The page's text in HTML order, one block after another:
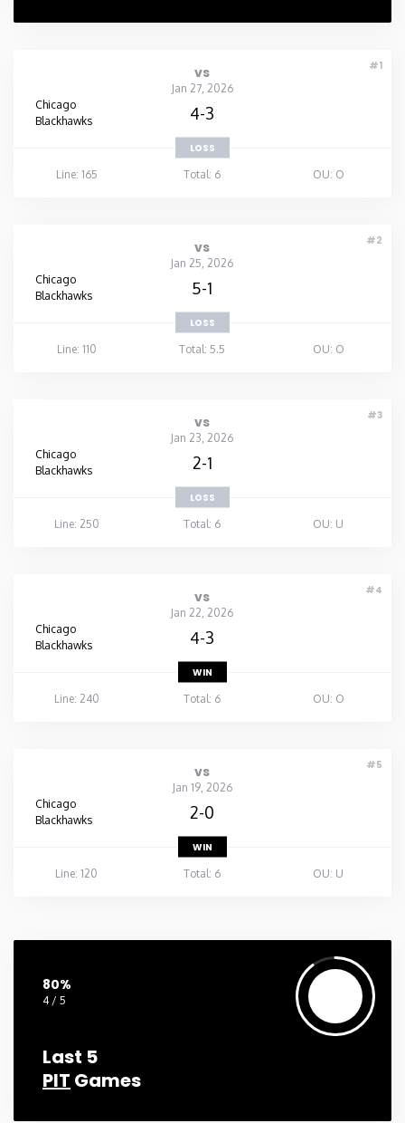
#1
vs
Jan 27, 2026
Chicago
Blackhawks
4-3
LOSS
Line: 165
Total: 6 OU: O
#2
vs
Jan 25, 2026
Chicago
Blackhawks
5-1
LOSS
Line: 110
Total: 5.5 OU: O
#3
vs
Jan 23, 2026
Chicago
Blackhawks
2-1
LOSS
Line: 250
Total: 6 OU: U
#4
vs
Jan 22, 2026
Chicago
Blackhawks
4-3
WIN
Line: 240
Total: 6 OU: O
#5
vs
Jan 19, 2026
Chicago
Blackhawks
2-0
WIN
Line: 120
Total: 6 OU: U
80%
4 / 5
Last 5
PIT Games